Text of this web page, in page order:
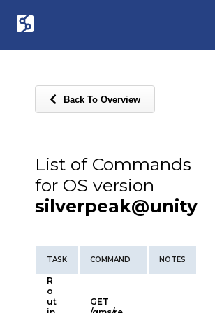
Back To Overview
List of Commands
for OS version
silverpeak@unity
TASK COMMAND NOTES
R
o
ut
GET